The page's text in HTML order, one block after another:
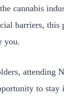
cannabis
barriers, this
you.
attending
to stay